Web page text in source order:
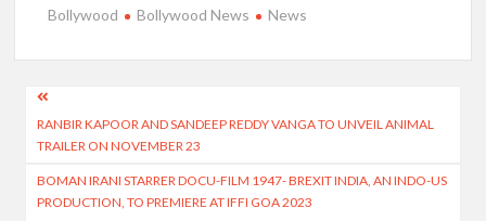
Bollywood Bollywood News News
Post
navigation
RANBIR KAPOOR AND SANDEEP REDDY VANGA TO UNVEIL ANIMAL
TRAILER ON NOVEMBER 23
BOMAN IRANI STARRER DOCU-FILM 1947- BREXIT INDIA, AN INDO-US
PRODUCTION, TO PREMIERE AT IFFI GOA 2023